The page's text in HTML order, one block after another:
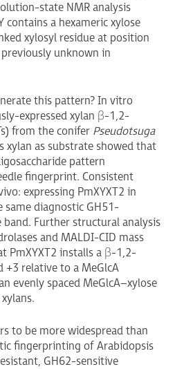
state NMR analysis
contains a hexameric xylose
xylosyl residue at position
unknown in
this pattern? In vitro
expressed xylan β-1,2-
from the conifer Pseudotsuga
xylan as substrate showed that
pattern
fingerprint. Consistent
expressing PmXYXT2 in
same diagnostic GH51-
Further structural analysis
and MALDI-CID mass
PmXYXT2 installs a β-1,2-
+3 relative to a MeGlcA
evenly spaced MeGlcA–xylose
to be more widespread than
fingerprinting of Arabidopsis
GH62-sensitive